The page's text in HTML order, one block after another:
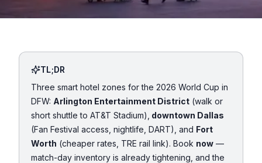
TL;DR
Three smart hotel zones for the 2026 World Cup in
DFW: Arlington Entertainment District (walk or
short shuttle to AT&T Stadium), downtown Dallas
(Fan Festival access, nightlife, DART), and Fort
Worth (cheaper rates, TRE rail link). Book now —
match-day inventory is already tightening, and the